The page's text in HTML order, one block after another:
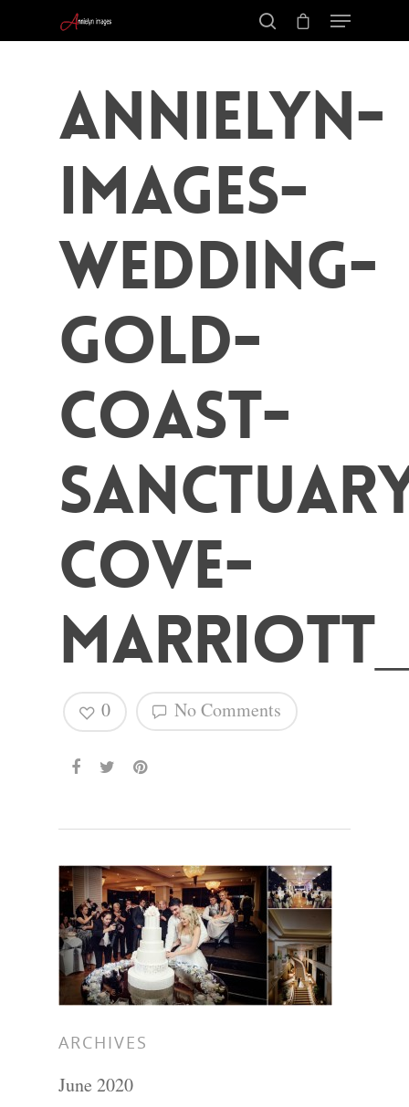
Hit enter to search or ESC to close
Annielyn-
Images-
Wedding-
Gold-
Coast-
Cove-
No Comments
0
ARCHIVES
June 2020